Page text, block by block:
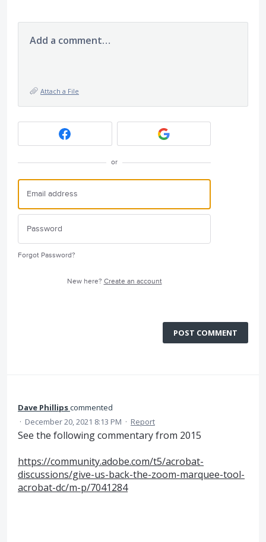
Add a comment…
Attach a File
or
Forgot Password?
New here? Create an account
POST COMMENT
Dave Phillipscommented
· December 20, 2021 8:13 PM · Report
See the following commentary from 2015
https://community.adobe.com/t5/acrobat-
discussions/give-us-back-the-zoom-marquee-tool-
acrobat-dc/m-p/7041284